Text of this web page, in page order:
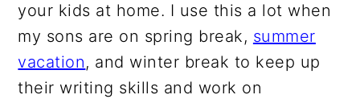
your kids at home. I use this a lot when
my sons are on spring break, summer
vacation, and winter break to keep up
their writing skills and work on